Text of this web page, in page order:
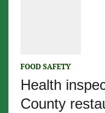
FOOD SAFETY
Health
County